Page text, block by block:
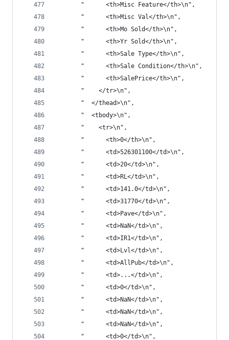
       "      <th>Misc Feature</th>\n",
       "      <th>Misc Val</th>\n",
       "      <th>Mo Sold</th>\n",
       "      <th>Yr Sold</th>\n",
       "      <th>Sale Type</th>\n",
       "      <th>Sale Condition</th>\n",
       "      <th>SalePrice</th>\n",
       "    </tr>\n",
       "  </thead>\n",
       "  <tbody>\n",
       "    <tr>\n",
       "      <th>0</th>\n",
       "      <td>526301100</td>\n",
       "      <td>20</td>\n",
       "      <td>RL</td>\n",
       "      <td>141.0</td>\n",
       "      <td>31770</td>\n",
       "      <td>Pave</td>\n",
       "      <td>NaN</td>\n",
       "      <td>IR1</td>\n",
       "      <td>Lvl</td>\n",
       "      <td>AllPub</td>\n",
       "      <td>...</td>\n",
       "      <td>0</td>\n",
       "      <td>NaN</td>\n",
       "      <td>NaN</td>\n",
       "      <td>NaN</td>\n",
       "      <td>0</td>\n",